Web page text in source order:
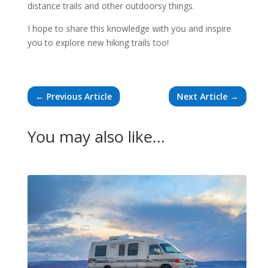
distance trails and other outdoorsy things.
I hope to share this knowledge with you and inspire
you to explore new hiking trails too!
← Previous Article Next Article →
You may also like…